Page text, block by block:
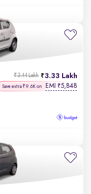
3.33 Lakh
₹3.44 Lakh
Save extra ₹9.6K on EMI ₹5,848